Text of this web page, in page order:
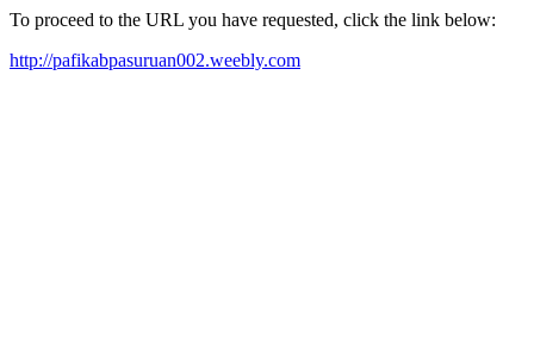
To proceed to the URL you have requested, click the link below:
http://pafikabpasuruan002.weebly.com